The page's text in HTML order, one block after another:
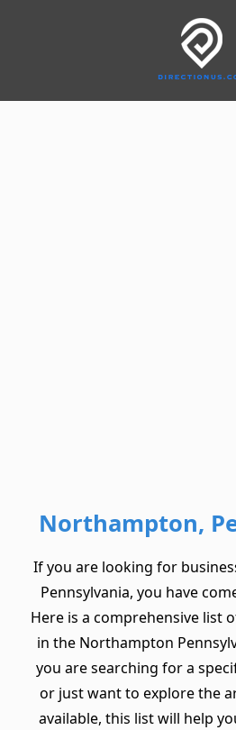
Northampton,
If you are looking for
Pennsylvania, you have
Here is a comprehensive list
in the Northampton
you are searching for a
or just want to explore the
available, this list will help